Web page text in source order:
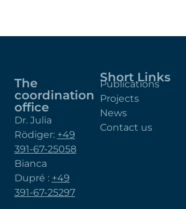
The
coordination
office
Dr. Julia
Rödiger: +49
391-67-25058
Bianca
Dupré : +49
391-67-25297
Short Links
Publications
Projects
News
Contact us